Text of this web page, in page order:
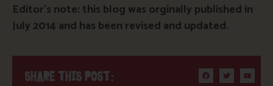
Editor’s note: this blog was orginally published in
July 2014 and has been revised and updated.
SHARE THIS POST: